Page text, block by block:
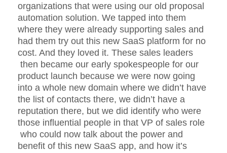
organizations that were using our old proposal
automation solution. We tapped into them
where they were already supporting sales and
had them try out this new SaaS platform for no
cost. And they loved it. These sales leaders
then became our early spokespeople for our
product launch because we were now going
into a whole new domain where we didn’t have
the list of contacts there, we didn’t have a
reputation there, but we did identify who were
those influential people in that VP of sales role
who could now talk about the power and
benefit of this new SaaS app, and how it’s